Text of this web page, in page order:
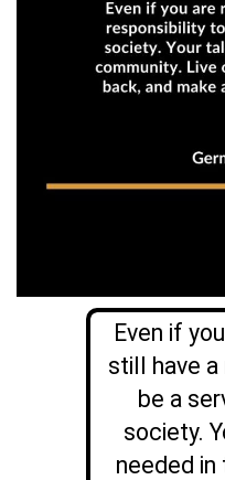
Even if
still have
be a
society.
needed in